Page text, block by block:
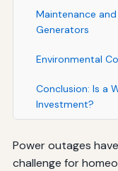
Maintenance
Generators
Environmental
Conclusion: Is a
Investment?
Power outages
challenge for